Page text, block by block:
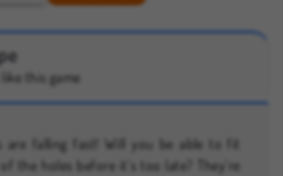
like this game
are falling fast! Will you be able to fit
the holes before it’s too late? They’re